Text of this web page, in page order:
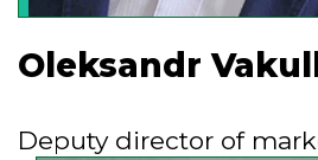
Oleksandr
Deputy director of